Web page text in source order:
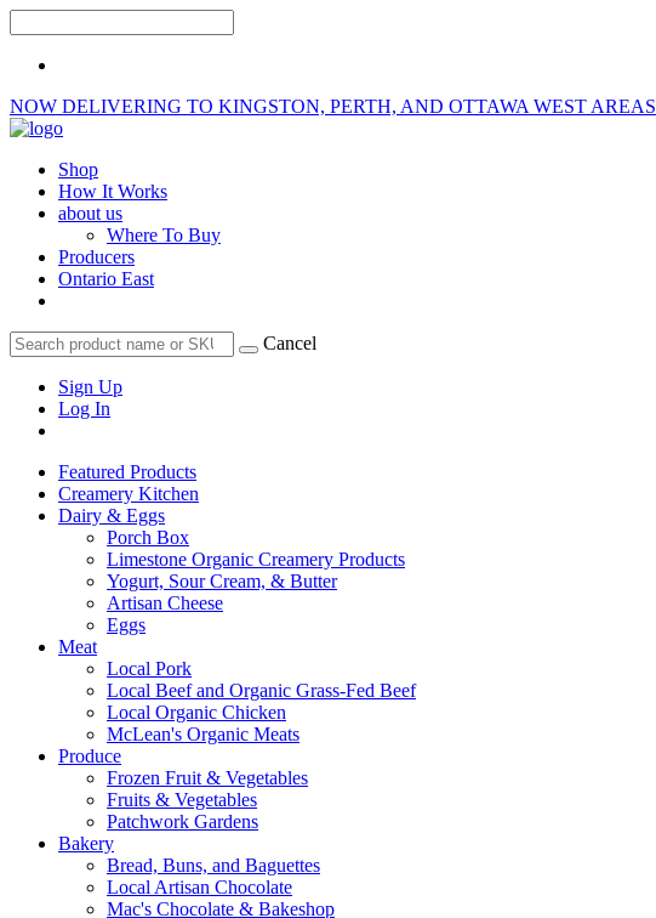
NOW DELIVERING TO KINGSTON, PERTH, AND OTTAWA WEST AREAS
Shop
How It Works
about us
Where To Buy
Producers
Ontario East
Cancel
Sign Up
Log In
Featured Products
Creamery Kitchen
Dairy & Eggs
Porch Box
Limestone Organic Creamery Products
Yogurt, Sour Cream, & Butter
Artisan Cheese
Eggs
Meat
Local Pork
Local Beef and Organic Grass-Fed Beef
Local Organic Chicken
McLean's Organic Meats
Produce
Frozen Fruit & Vegetables
Fruits & Vegetables
Patchwork Gardens
Bakery
Bread, Buns, and Baguettes
Local Artisan Chocolate
Mac's Chocolate & Bakeshop